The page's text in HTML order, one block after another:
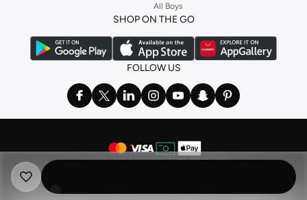
All Boys
SHOP ON THE GO
FOLLOW US
© 2026 NAMSHI. ALL RIGHTS RESERVED